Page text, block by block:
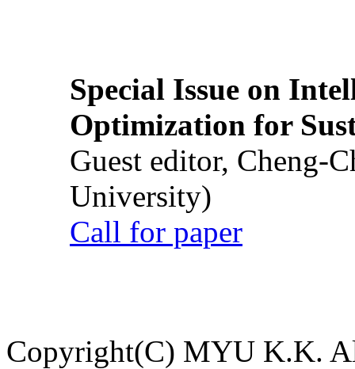
Special Issue on
Optimization for
Guest editor, Cheng-
University)
Call for paper
Copyright(C) MYU K.K.